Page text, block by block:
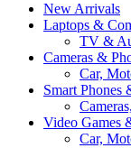
New Arrivals
Laptops &
TV &
Cameras &
Car,
Smart Phones
Video Games
Car,